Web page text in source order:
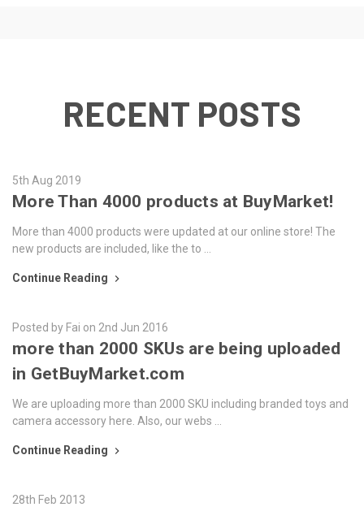
RECENT POSTS
5th Aug 2019
More Than 4000 products at BuyMarket!
More than 4000 products were updated at our online store! The
new products are included, like the to …
Continue Reading
Posted by Fai on 2nd Jun 2016
more than 2000 SKUs are being uploaded
in GetBuyMarket.com
We are uploading more than 2000 SKU including branded toys and
camera accessory here. Also, our webs …
Continue Reading
28th Feb 2013